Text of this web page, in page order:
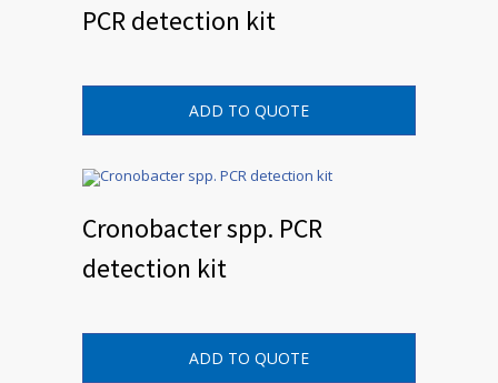
PCR detection kit
ADD TO QUOTE
Cronobacter spp. PCR
detection kit
ADD TO QUOTE